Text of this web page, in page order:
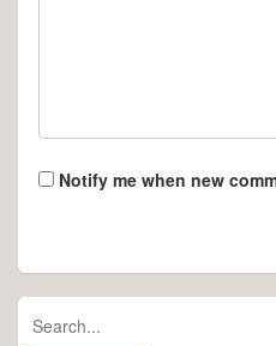
Notify me when new